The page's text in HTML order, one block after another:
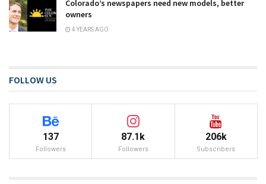
Colorado’s newspapers need new models, better
owners
4 YEARS AGO
FOLLOW US
137
Followers
87.1k
Followers
206k
Subscribers